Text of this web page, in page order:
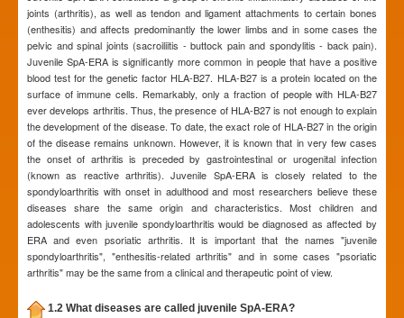
joints (arthritis), as well as tendon and ligament attachments to certain bones
(enthesitis) and affects predominantly the lower limbs and in some cases the
pelvic and spinal joints (sacroiliitis - buttock pain and spondylitis - back pain).
Juvenile SpA-ERA is significantly more common in people that have a positive
blood test for the genetic factor HLA-B27. HLA-B27 is a protein located on the
surface of immune cells. Remarkably, only a fraction of people with HLA-B27
ever develops arthritis. Thus, the presence of HLA-B27 is not enough to explain
the development of the disease. To date, the exact role of HLA-B27 in the origin
of the disease remains unknown. However, it is known that in very few cases
the onset of arthritis is preceded by gastrointestinal or urogenital infection
(known as reactive arthritis). Juvenile SpA-ERA is closely related to the
spondyloarthritis with onset in adulthood and most researchers believe these
diseases share the same origin and characteristics. Most children and
adolescents with juvenile spondyloarthritis would be diagnosed as affected by
ERA and even psoriatic arthritis. It is important that the names "juvenile
spondyloarthritis", "enthesitis-related arthritis" and in some cases "psoriatic
arthritis" may be the same from a clinical and therapeutic point of view.
1.2 What diseases are called juvenile SpA-ERA?